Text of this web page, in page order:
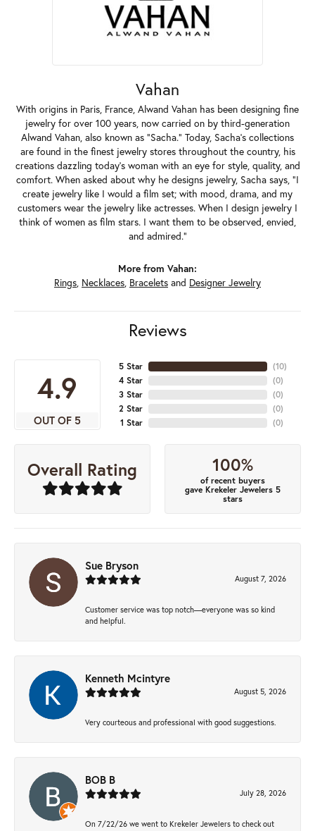
Vahan
With origins in Paris, France, Alwand Vahan has been designing fine
jewelry for over 100 years, now carried on by third-generation
Alwand Vahan, also known as "Sacha." Today, Sacha's collections
are found in the finest jewelry stores throughout the country, his
creations dazzling today's woman with an eye for style, quality, and
comfort. When asked about why he designs jewelry, Sacha says, "I
create jewelry like I would a film set; with mood, drama, and my
customers wear the jewelry like actresses. When I design jewelry I
think of women as film stars. I want them to be observed, envied,
and admired."
More from Vahan:
Rings, Necklaces, Bracelets and Designer Jewelry
Reviews
4.9
OUT OF 5
5 Star
4 Star
3 Star
2 Star
1 Star
(10)
(0)
(0)
(0)
(0)
Overall Rating 100%
of recent buyers
gave Krekeler Jewelers 5
stars
Sue Bryson
August 7, 2026
Customer service was top notch—everyone was so kind
and helpful.
Kenneth Mcintyre
August 5, 2026
Very courteous and professional with good suggestions.
BOB B
July 28, 2026
On 7/22/26 we went to Krekeler Jewelers to check out